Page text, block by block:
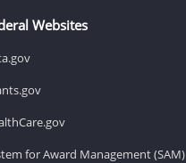
Websites
for Award Management (SAM)